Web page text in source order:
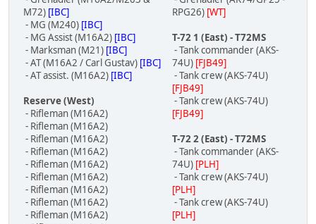
M72) [IBC]
- MG (M240) [IBC]
- MG Assist (M16A2) [IBC]
- Marksman (M21) [IBC]
- AT (M16A2 / Carl Gustav) [IBC]
- AT assist. (M16A2) [IBC]
Reserve (West)
- Rifleman (M16A2)
- Rifleman (M16A2)
- Rifleman (M16A2)
- Rifleman (M16A2)
- Rifleman (M16A2)
- Rifleman (M16A2)
- Rifleman (M16A2)
- Rifleman (M16A2)
- Rifleman (M16A2)
RPG26) [WT]
T-72 1 (East) - T72MS
- Tank commander (AKS-
74U) [FJB49]
- Tank crew (AKS-74U)
[FJB49]
- Tank crew (AKS-74U)
[FJB49]
T-72 2 (East) - T72MS
- Tank commander (AKS-
74U) [PLH]
- Tank crew (AKS-74U)
[PLH]
- Tank crew (AKS-74U)
[PLH]